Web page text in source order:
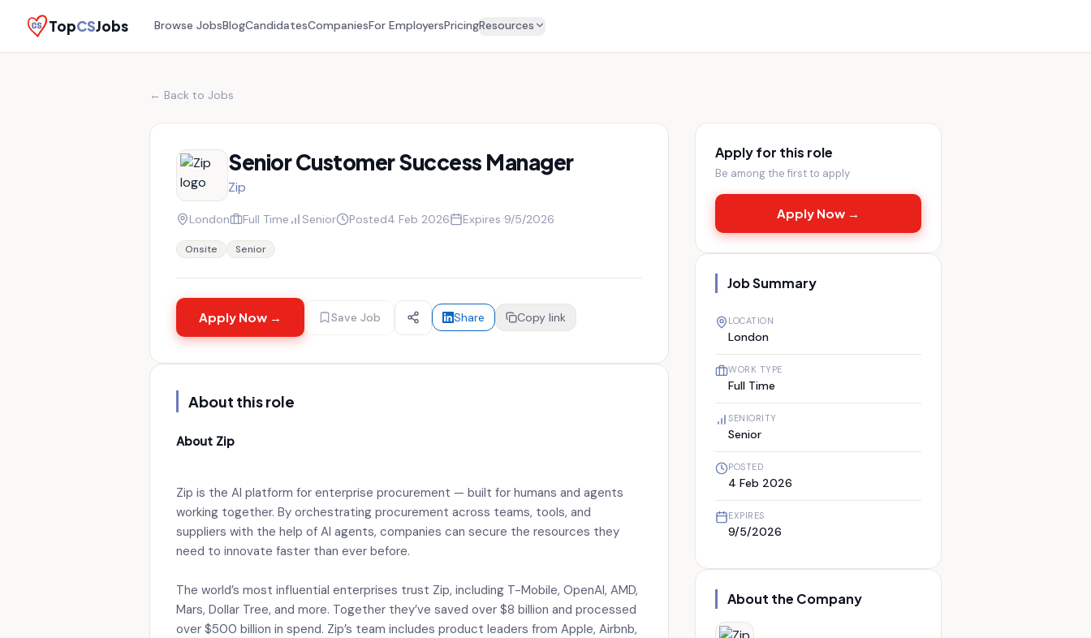
TopCSJobs Browse JobsBlogCandidatesCompaniesFor EmployersPricingResources
← Back to Jobs
Senior Customer Success Manager
Zip
London Full Time Senior Posted4 Feb 2026 Expires 9/5/2026
Onsite Senior
Apply Now → Save Job Share Copy link
About this role
About Zip
Zip is the AI platform for enterprise procurement — built for humans and agents
working together. By orchestrating procurement across teams, tools, and
suppliers with the help of AI agents, companies can secure the resources they
need to innovate faster than ever before.
The world’s most influential enterprises trust Zip, including T-Mobile, OpenAI, AMD,
Mars, Dollar Tree, and more. Together they’ve saved over $8 billion and processed
over $500 billion in spend. Zip’s team includes product leaders from Apple, Airbnb,
Apply for this role
Be among the first to apply
Apply Now →
Job Summary
LOCATION
London
WORK TYPE
Full Time
SENIORITY
Senior
POSTED
4 Feb 2026
EXPIRES
9/5/2026
About the Company